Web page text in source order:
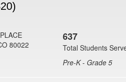
80022
637
Total Students
Pre-K - Grade 5